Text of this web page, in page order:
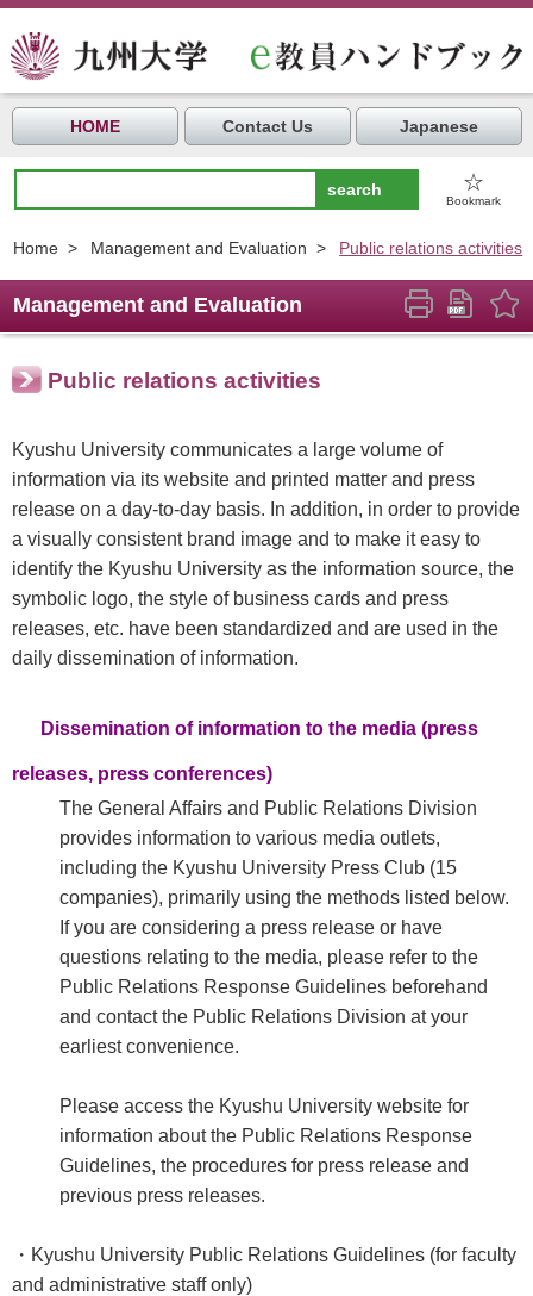
HOME Contact Us Japanese
☆
Bookmark
Home > Management and Evaluation > Public relations activities
Management and Evaluation
Public relations activities
Kyushu University communicates a large volume of
information via its website and printed matter and press
release on a day-to-day basis. In addition, in order to provide
a visually consistent brand image and to make it easy to
identify the Kyushu University as the information source, the
symbolic logo, the style of business cards and press
releases, etc. have been standardized and are used in the
daily dissemination of information.
Dissemination of information to the media (press
releases, press conferences)
The General Affairs and Public Relations Division
provides information to various media outlets,
including the Kyushu University Press Club (15
companies), primarily using the methods listed below.
If you are considering a press release or have
questions relating to the media, please refer to the
Public Relations Response Guidelines beforehand
and contact the Public Relations Division at your
earliest convenience.
Please access the Kyushu University website for
information about the Public Relations Response
Guidelines, the procedures for press release and
previous press releases.
・Kyushu University Public Relations Guidelines (for faculty
and administrative staff only)